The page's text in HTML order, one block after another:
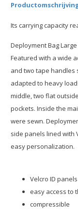
Its carrying capacity
Deployment Bag
Featured with a wide
and two tape handles
adapted to heavy
middle, two flat
pockets. Inside the
were sewn.
side panels lined with
easy personalization.
Velcro ID panels
easy access to
compressible